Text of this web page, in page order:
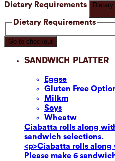
Dietary Requirements
Dietary Requirements
Go to checkout
Sandwich Platter
Eggse
Gluten Free
Milkm
Soys
Wheatw
Ciabatta rolls along
sandwich selections.
<p>Ciabatta rolls
Please make 6